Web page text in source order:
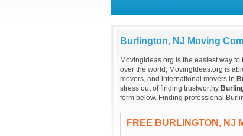
Burlington, NJ Moving
MovingIdeas.org is the easiest way to
over the world, MovingIdeas.org is
movers, and international movers in
stress out of finding trustworthy
form below. Finding professional
FREE BURLINGTON, NJ